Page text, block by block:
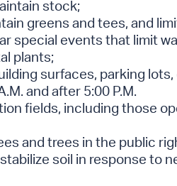
stock;
greens and tees, and
special events that limit
plants;
surfaces, parking
and after 5:00 P.M.
fields, including those
and trees in the public
soil in response to